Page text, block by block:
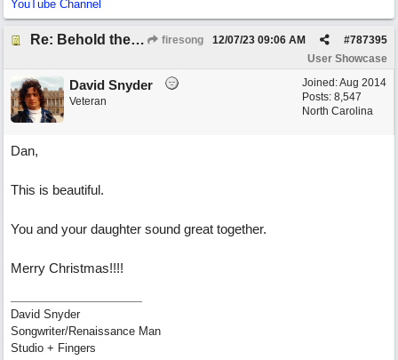
YouTube Channel
Re: Behold the Lamb (2nd Christmas song) firesong #787395
12/07/23 09:06 AM
User Showcase
Joined:Aug 2014
Posts: 8,547
North Carolina
David Snyder
Veteran
Dan,
This is beautiful.
You and your daughter sound great together.
Merry Christmas!!!!
David Snyder
Songwriter/Renaissance Man
Studio + Fingers